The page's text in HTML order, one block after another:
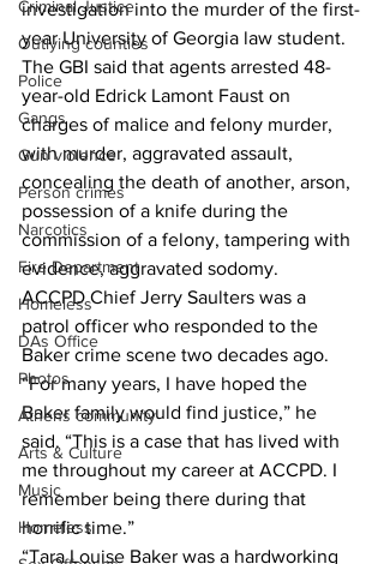
Criminal Justice
Outlying counties
Police
Gangs
Gun violence
Person crimes
Narcotics
Fire Department
Homeless
DAs Office
Photos
Athens community
Arts & Culture
Music
Homeless
investigation into the murder of the first-
year University of Georgia law student.
The GBI said that agents arrested 48-
year-old Edrick Lamont Faust on
charges of malice and felony murder,
with murder, aggravated assault,
concealing the death of another, arson,
possession of a knife during the
commission of a felony, tampering with
evidence, aggravated sodomy.
ACCPD Chief Jerry Saulters was a
patrol officer who responded to the
Baker crime scene two decades ago.
“For many years, I have hoped the
Baker family would find justice,” he
said. “This is a case that has lived with
me throughout my career at ACCPD. I
remember being there during that
horrific time.”
“Tara Louise Baker was a hardworking